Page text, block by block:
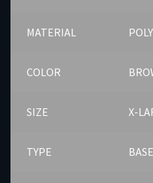
MATERIAL
COLOR
SIZE X-
TYPE